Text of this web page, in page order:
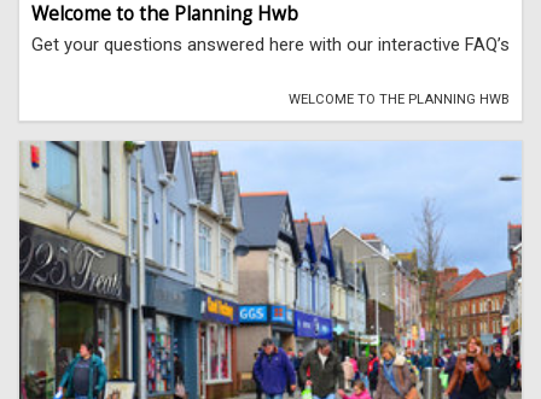
Welcome to the Planning Hwb
Get your questions answered here with our interactive FAQ’s
WELCOME TO THE PLANNING HWB